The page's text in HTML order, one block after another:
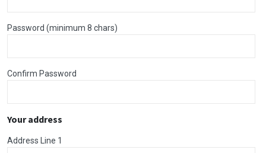
Password (minimum 8 chars)
Confirm Password
Your address
Address Line 1